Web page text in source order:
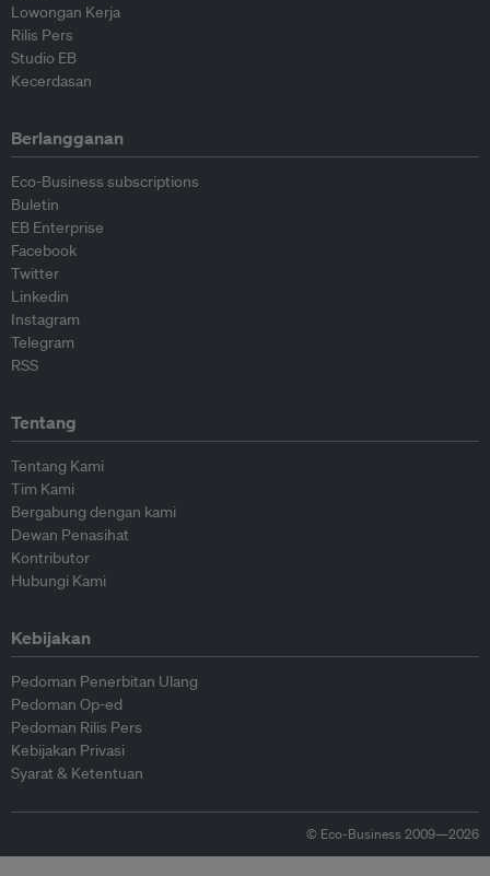
Lowongan Kerja
Rilis Pers
Studio EB
Kecerdasan
Berlangganan
Eco-Business subscriptions
Buletin
EB Enterprise
Facebook
Twitter
Linkedin
Instagram
Telegram
RSS
Tentang
Tentang Kami
Tim Kami
Bergabung dengan kami
Dewan Penasihat
Kontributor
Hubungi Kami
Kebijakan
Pedoman Penerbitan Ulang
Pedoman Op-ed
Pedoman Rilis Pers
Kebijakan Privasi
Syarat & Ketentuan
© Eco-Business 2009—2026